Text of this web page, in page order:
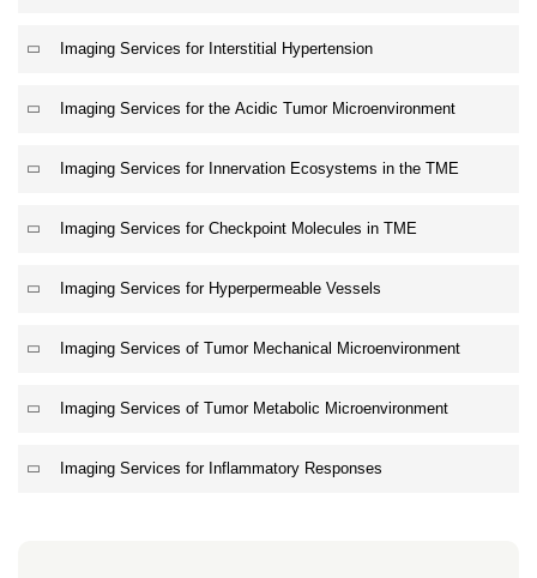
Imaging Services for Interstitial Hypertension
Imaging Services for the Acidic Tumor Microenvironment
Imaging Services for Innervation Ecosystems in the TME
Imaging Services for Checkpoint Molecules in TME
Imaging Services for Hyperpermeable Vessels
Imaging Services of Tumor Mechanical Microenvironment
Imaging Services of Tumor Metabolic Microenvironment
Imaging Services for Inflammatory Responses